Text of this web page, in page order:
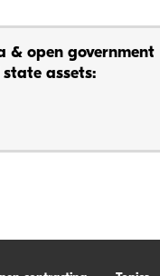
& open government
assets: